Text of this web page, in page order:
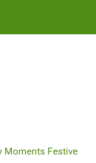
Moments Festive